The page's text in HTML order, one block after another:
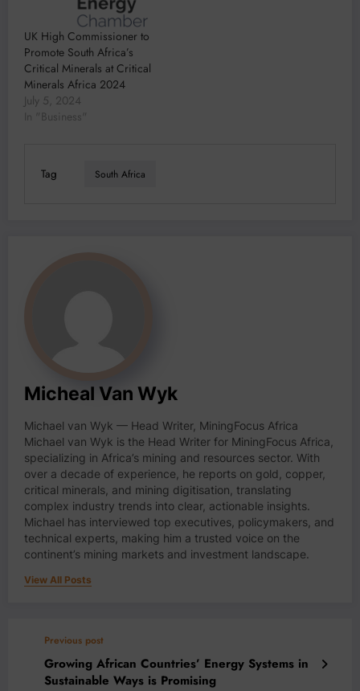
UK High Commissioner to
Promote South Africa’s
Critical Minerals at Critical
Minerals Africa 2024
July 5, 2024
In "Business"
Tag South Africa
Micheal Van Wyk
Michael van Wyk — Head Writer, MiningFocus Africa
Michael van Wyk is the Head Writer for MiningFocus Africa,
specializing in Africa’s mining and resources sector. With
over a decade of experience, he reports on gold, copper,
critical minerals, and mining digitisation, translating
complex industry trends into clear, actionable insights.
Michael has interviewed top executives, policymakers, and
technical experts, making him a trusted voice on the
continent’s mining markets and investment landscape.
View All Posts
Previous post
Growing African Countries’ Energy Systems in
Sustainable Ways is Promising